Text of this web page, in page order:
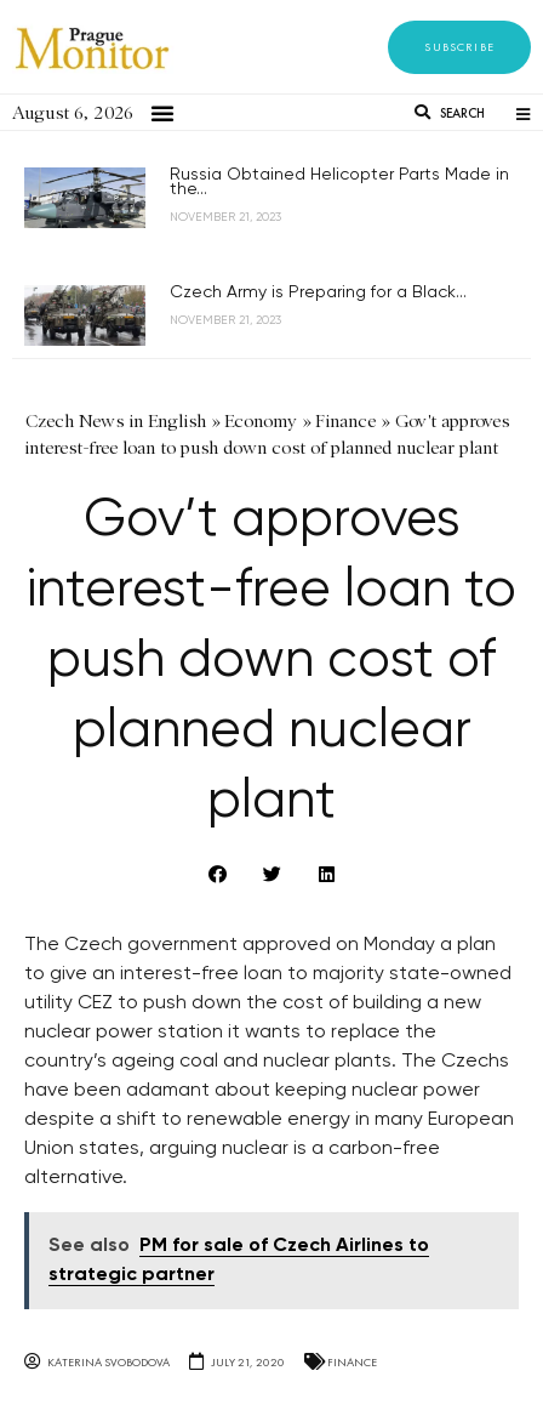
SUBSCRIBE
August 6, 2026 SEARCH
Russia Obtained Helicopter Parts Made in
the...
NOVEMBER 21, 2023
Czech Army is Preparing for a Black...
NOVEMBER 21, 2023
Czech News in English »Economy »Finance » Gov't approves
interest-free loan to push down cost of planned nuclear plant
Gov’t approves
interest-free loan to
push down cost of
planned nuclear
plant
The Czech government approved on Monday a plan
to give an interest-free loan to majority state-owned
utility CEZ to push down the cost of building a new
nuclear power station it wants to replace the
country’s ageing coal and nuclear plants. The Czechs
have been adamant about keeping nuclear power
despite a shift to renewable energy in many European
Union states, arguing nuclear is a carbon-free
alternative.
See also
PM for sale of Czech Airlines to
strategic partner
KATERINA SVOBODOVA JULY 21, 2020 FINANCE